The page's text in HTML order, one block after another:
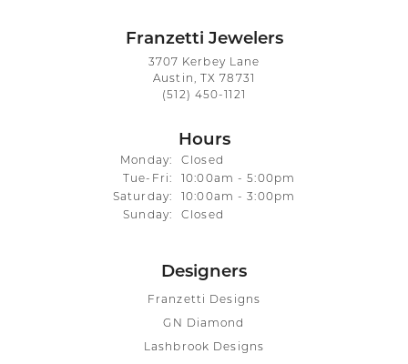
Franzetti Jewelers
3707 Kerbey Lane
Austin, TX 78731
(512) 450-1121
Hours
Monday:
Closed
Tue-Fri: Tuesday - Friday:
10:00am - 5:00pm
Saturday:
10:00am - 3:00pm
Sunday:
Closed
Designers
Franzetti Designs
GN Diamond
Lashbrook Designs